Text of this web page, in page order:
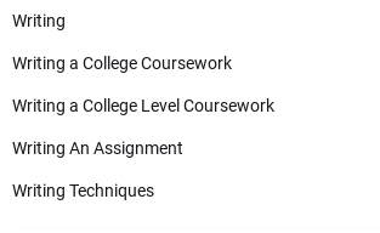
Writing
Writing a College Coursework
Writing a College Level Coursework
Writing An Assignment
Writing Techniques